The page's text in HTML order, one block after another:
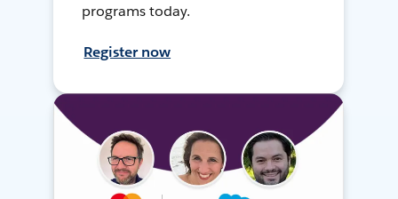
programs today.
Register now